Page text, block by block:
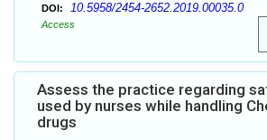
DOI: 10.5958/2454-2652.2019.00035.0
Access
Assess the practice regarding
used by nurses while handling
drugs